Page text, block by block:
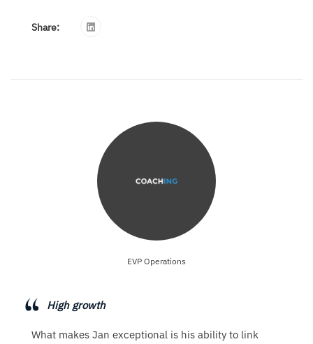
Share:
EVP Operations
High growth
What makes Jan exceptional is his ability to link